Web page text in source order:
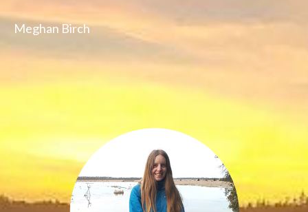
Meghan Birch